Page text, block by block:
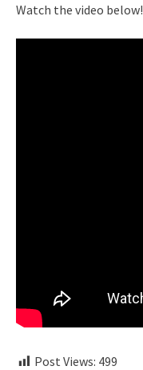
Watch the video below!
Post Views: 499